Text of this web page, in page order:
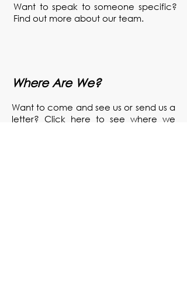
Want to speak to someone specific?
Find out more about our team.
Where Are We?
Want to come and see us or send us a
letter? Click here to see where we